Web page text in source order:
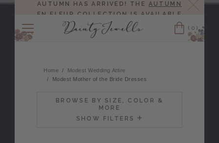
AUTUMN HAS ARRIVED! THE AUTUMN
EN FLEUR COLLECTION
IS AVAILABLE
NOW!
(0)
Home
Modest Wedding Attire
Modest Mother of the Bride Dresses
BROWSE BY SIZE, COLOR &
MORE
SHOW FILTERS